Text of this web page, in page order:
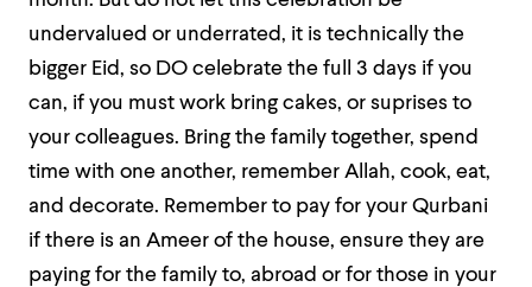
undervalued or underrated, it is technically the
bigger Eid, so DO celebrate the full 3 days if you
can, if you must work bring cakes, or suprises to
your colleagues. Bring the family together, spend
time with one another, remember Allah, cook, eat,
and decorate. Remember to pay for your Qurbani
if there is an Ameer of the house, ensure they are
paying for the family to, abroad or for those in your